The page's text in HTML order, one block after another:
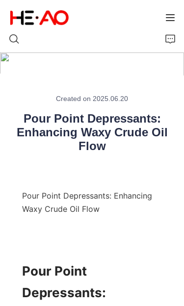
Created on 2025.06.20
Pour Point Depressants:
Enhancing Waxy Crude Oil
Flow
Pour Point Depressants: Enhancing
Waxy Crude Oil Flow
Pour Point
Depressants:
About Us